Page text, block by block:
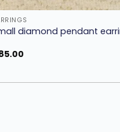
diamond pendant